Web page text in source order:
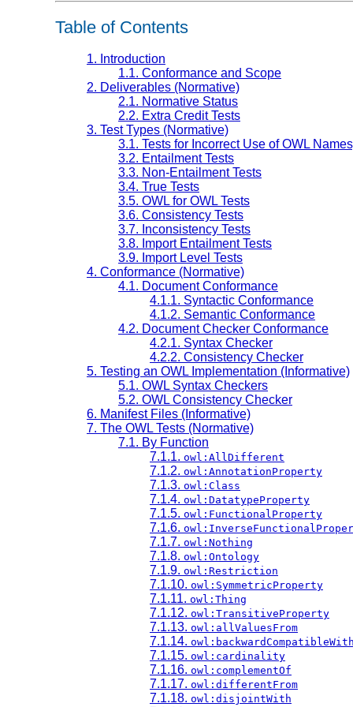
Table of Contents
1. Introduction
1.1. Conformance and Scope
2. Deliverables (Normative)
2.1. Normative Status
2.2. Extra Credit Tests
3. Test Types (Normative)
3.1. Tests for Incorrect Use of OWL
3.2. Entailment Tests
3.3. Non-Entailment Tests
3.4. True Tests
3.5. OWL for OWL Tests
3.6. Consistency Tests
3.7. Inconsistency Tests
3.8. Import Entailment Tests
3.9. Import Level Tests
4. Conformance (Normative)
4.1. Document Conformance
4.1.1. Syntactic Conformance
4.1.2. Semantic Conformance
4.2. Document Checker Conformance
4.2.1. Syntax Checker
4.2.2. Consistency Checker
5. Testing an OWL Implementation (Informative)
5.1. OWL Syntax Checkers
5.2. OWL Consistency Checker
6. Manifest Files (Informative)
7. The OWL Tests (Normative)
7.1. By Function
7.1.1. owl:AllDifferent
7.1.2. owl:AnnotationProperty
7.1.3. owl:Class
7.1.4. owl:DatatypeProperty
7.1.5. owl:FunctionalProperty
7.1.6.
7.1.7. owl:Nothing
7.1.8. owl:Ontology
7.1.9. owl:Restriction
7.1.10. owl:SymmetricProperty
7.1.11. owl:Thing
7.1.12. owl:TransitiveProperty
7.1.13. owl:allValuesFrom
7.1.14. owl:backwardCompatibleWith
7.1.15. owl:cardinality
7.1.16. owl:complementOf
7.1.17. owl:differentFrom
7.1.18. owl:disjointWith